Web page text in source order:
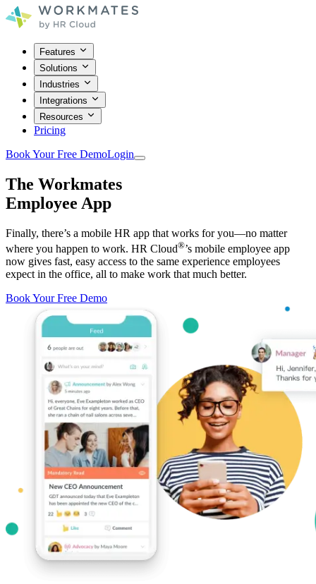
Features
Solutions
Industries
Integrations
Resources
Pricing
Book Your Free DemoLogin
The Workmates
Employee App
Finally, there’s a mobile HR app that works for you—no matter
where you happen to work. HR Cloud®’s mobile employee app
now gives fast, easy access to the same experience employees
expect in the office, all to make work that much better.
Book Your Free Demo